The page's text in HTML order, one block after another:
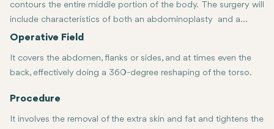
contours the entire middle portion of the body. The surgery will
include characteristics of both an abdominoplasty and a
lower body lift. Here is what this usually consists of:
Operative Field
It covers the abdomen, flanks or sides, and at times even the
back, effectively doing a 360-degree reshaping of the torso.
Procedure
It involves the removal of the extra skin and fat and tightens the